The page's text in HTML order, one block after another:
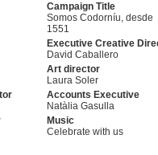
Campaign Title
Somos Codorníu, desde
1551
Executive Creative
David Caballero
Art director
Laura Soler
Accounts Executive
Natàlia Gasulla
Music
Celebrate with us